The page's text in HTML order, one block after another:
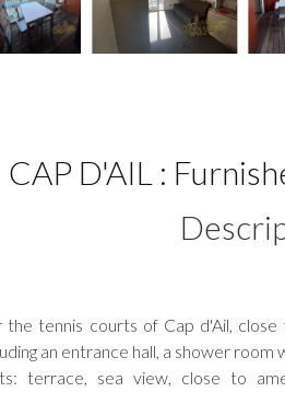
CAP D'AIL :
the tennis courts of Cap d'Ail,
an entrance hall, a shower
terrace, sea view, close to